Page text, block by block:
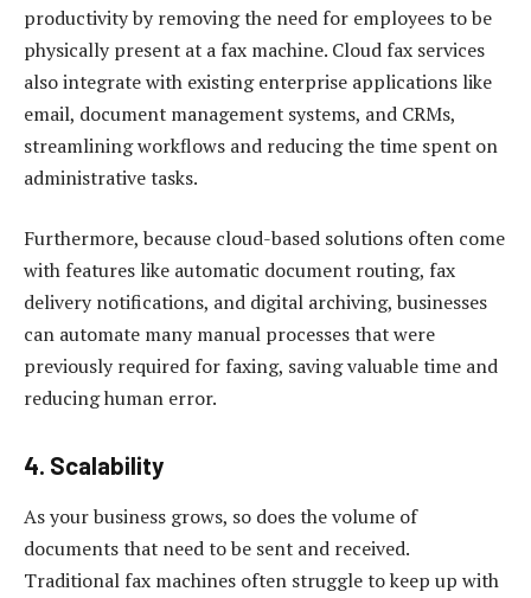
productivity by removing the need for employees to be
physically present at a fax machine. Cloud fax services
also integrate with existing enterprise applications like
email, document management systems, and CRMs,
streamlining workflows and reducing the time spent on
administrative tasks.
Furthermore, because cloud-based solutions often come
with features like automatic document routing, fax
delivery notifications, and digital archiving, businesses
can automate many manual processes that were
previously required for faxing, saving valuable time and
reducing human error.
4. Scalability
As your business grows, so does the volume of
documents that need to be sent and received.
Traditional fax machines often struggle to keep up with